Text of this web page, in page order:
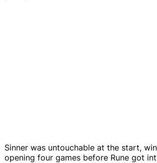
Sinner was untouchable at the start,
opening four games before Rune got